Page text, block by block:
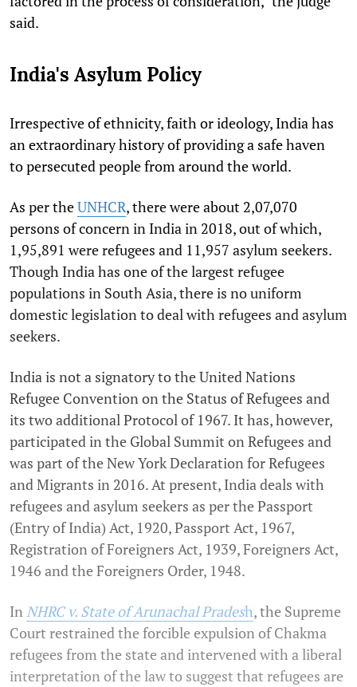
said.
India's Asylum Policy
Irrespective of ethnicity, faith or ideology, India has
an extraordinary history of providing a safe haven
to persecuted people from around the world.
As per theUNHCR, there were about 2,07,070
persons of concern in India in 2018, out of which,
1,95,891 were refugees and 11,957 asylum seekers.
Though India has one of the largest refugee
populations in South Asia, there is no uniform
domestic legislation to deal with refugees and asylum
seekers.
India is not a signatory to the United Nations
Refugee Convention on the Status of Refugees and
its two additional Protocol of 1967. It has, however,
participated in the Global Summit on Refugees and
was part of the New York Declaration for Refugees
and Migrants in 2016. At present, India deals with
refugees and asylum seekers as per the Passport
(Entry of India) Act, 1920, Passport Act, 1967,
Registration of Foreigners Act, 1939, Foreigners Act,
1946 and the Foreigners Order, 1948.
InNHRC v. State of Arunachal Pradesh, the Supreme
Court restrained the forcible expulsion of Chakma
refugees from the state and intervened with a liberal
interpretation of the law to suggest that refugees are